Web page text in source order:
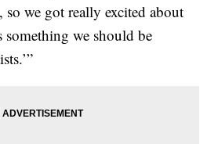
we got really excited about
something we should be